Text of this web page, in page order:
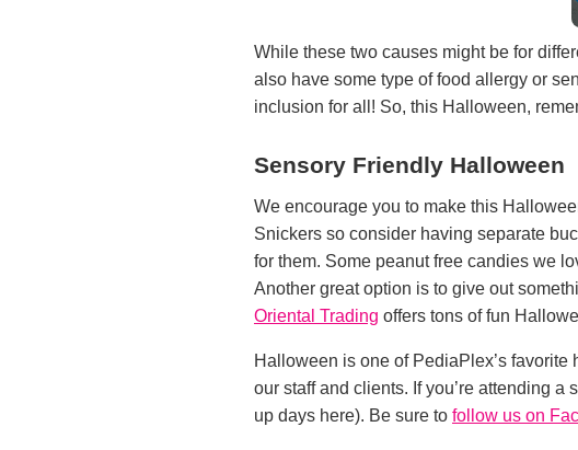
While these two causes might be for
also have some type of food allergy or
inclusion for all! So, this Halloween,
Sensory Friendly Halloween
We encourage you to make this
Snickers so consider having separate
for them. Some peanut free candies we
Another great option is to give out
Oriental Trading offers tons of fun
Halloween is one of PediaPlex’s
our staff and clients. If you’re attending
up days here). Be sure to follow us on